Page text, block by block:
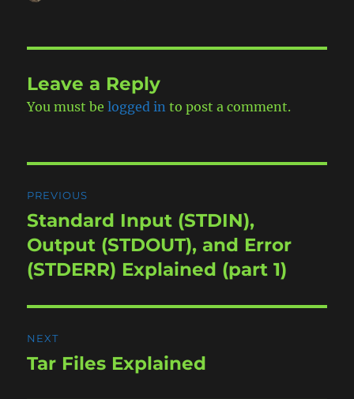
Leave a Reply
You must belogged in to post a comment.
navigation
PREVIOUS
Previous
post:
Standard Input (STDIN),
Output (STDOUT), and Error
(STDERR) Explained (part 1)
NEXT
Next
Tar Files Explained